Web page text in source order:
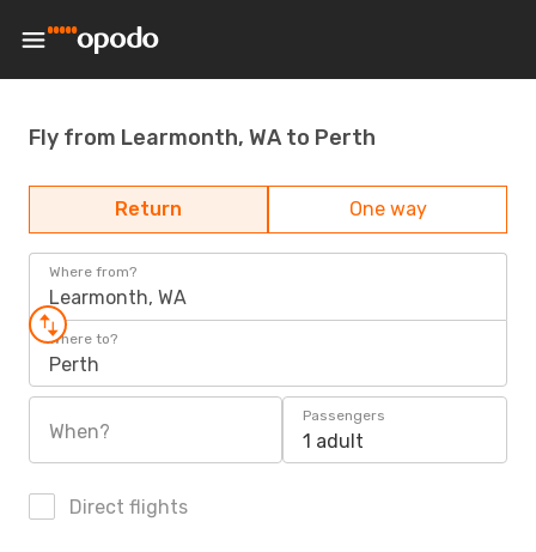
Fly from Learmonth, WA to Perth
Return One way
Where from?
Learmonth, WA
Where to?
Perth
When?
Passengers
1 adult
Direct flights